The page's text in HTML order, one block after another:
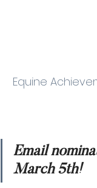
Equine
Email
March 5th!